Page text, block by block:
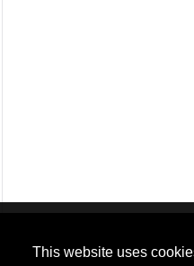
This website usesnavigation